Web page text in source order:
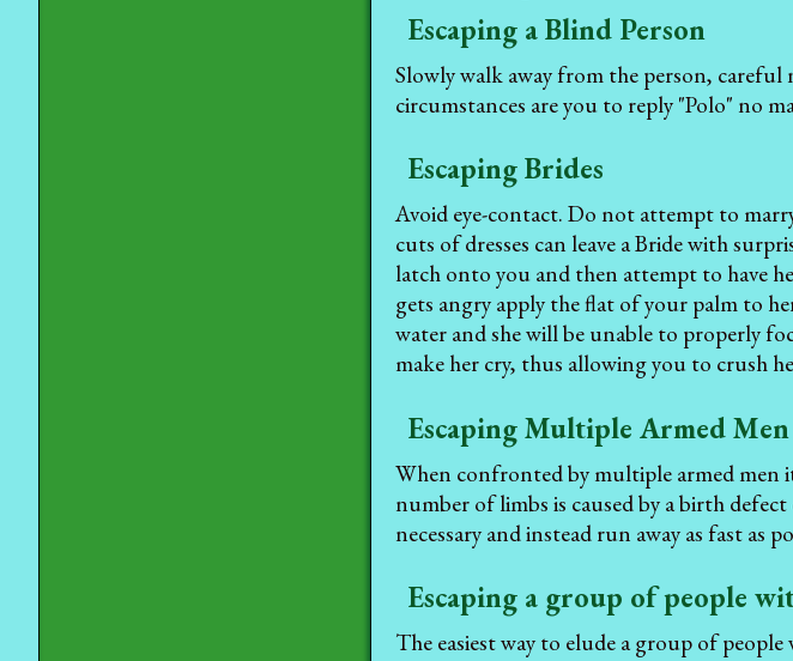
Escaping a Blind Person
Slowly walk away from the person,
circumstances are you to reply "Polo" no
Escaping Brides
Avoid eye-contact. Do not attempt to
cuts of dresses can leave a Bride with
latch onto you and then attempt to have
gets angry apply the flat of your palm to
water and she will be unable to properly
make her cry, thus allowing you to crush
Escaping Multiple Armed Men
When confronted by multiple armed men
number of limbs is caused by a birth
necessary and instead run away as fast as
Escaping a group of people
The easiest way to elude a group of